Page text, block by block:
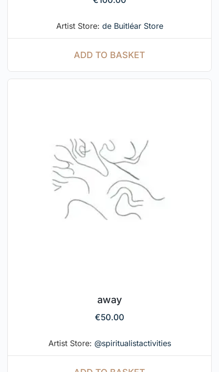
Artist Store: de Buitléar Store
ADD TO BASKET
away
€50.00
Artist Store: @spiritualistactivities